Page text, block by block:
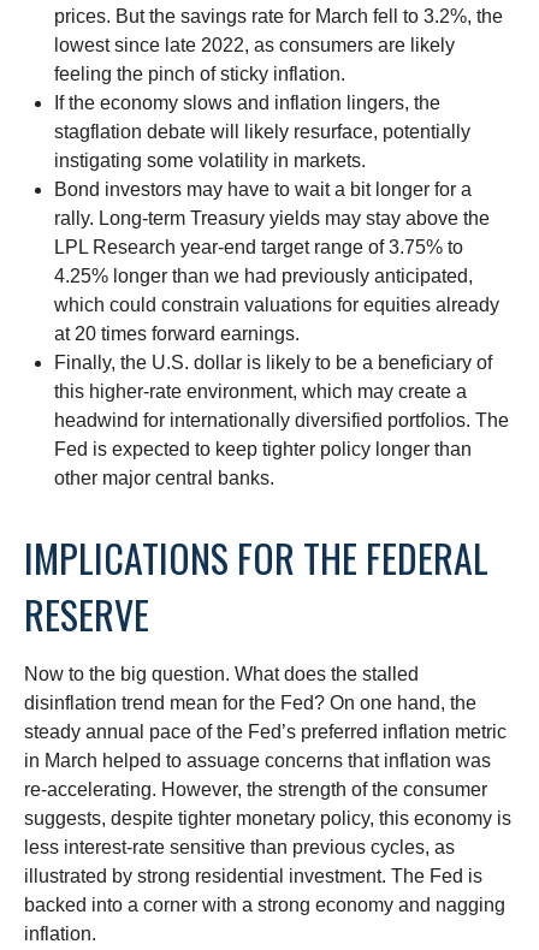
prices. But the savings rate for March fell to 3.2%, the
lowest since late 2022, as consumers are likely
feeling the pinch of sticky inflation.
If the economy slows and inflation lingers, the
stagflation debate will likely resurface, potentially
instigating some volatility in markets.
Bond investors may have to wait a bit longer for a
rally. Long-term Treasury yields may stay above the
LPL Research year-end target range of 3.75% to
4.25% longer than we had previously anticipated,
which could constrain valuations for equities already
at 20 times forward earnings.
Finally, the U.S. dollar is likely to be a beneficiary of
this higher-rate environment, which may create a
headwind for internationally diversified portfolios. The
Fed is expected to keep tighter policy longer than
other major central banks.
IMPLICATIONS FOR THE FEDERAL
RESERVE
Now to the big question. What does the stalled
disinflation trend mean for the Fed? On one hand, the
steady annual pace of the Fed’s preferred inflation metric
in March helped to assuage concerns that inflation was
re-accelerating. However, the strength of the consumer
suggests, despite tighter monetary policy, this economy is
less interest-rate sensitive than previous cycles, as
illustrated by strong residential investment. The Fed is
backed into a corner with a strong economy and nagging
inflation.